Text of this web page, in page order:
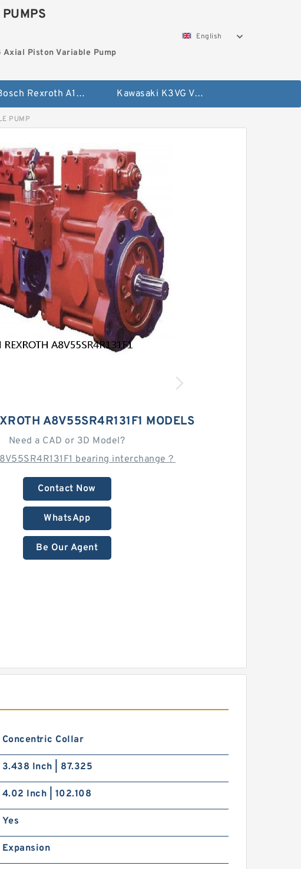
Axial Piston Variable Pump
English
Bosch Rexroth A10VG Axial Piston Variable Pump Kawasaki K3VG Variable Displacement Axial Piston Pump
PUMP
A8V55SR4R131F1 MODELS
Need a CAD or 3D Model?
bearing interchange？
Contact Now
WhatsApp
Be Our Agent
Concentric Collar
3.438 Inch | 87.325
4.02 Inch | 102.108
Yes
Expansion